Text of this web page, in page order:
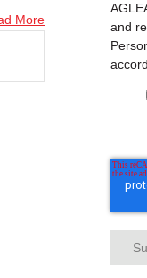
More
and